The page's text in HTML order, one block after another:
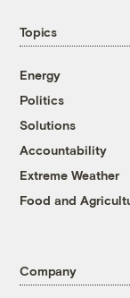
Topics
Energy
Politics
Solutions
Accountability
Extreme Weather
Food and
Company